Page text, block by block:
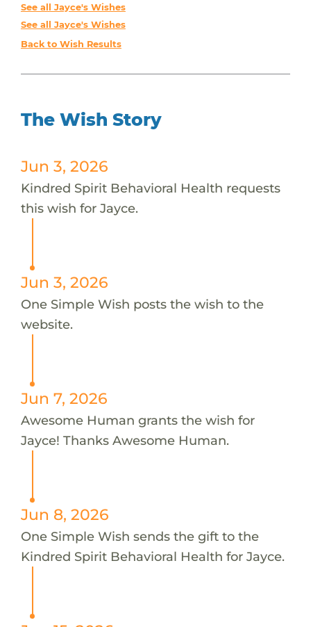
See all Jayce's Wishes
See all Jayce's Wishes
Back to Wish Results
The Wish Story
Jun 3, 2026
Kindred Spirit Behavioral Health requests
this wish for Jayce.
Jun 3, 2026
One Simple Wish posts the wish to the
website.
Jun 7, 2026
Awesome Human grants the wish for
Jayce! Thanks Awesome Human.
Jun 8, 2026
One Simple Wish sends the gift to the
Kindred Spirit Behavioral Health for Jayce.